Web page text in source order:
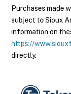
Purchases made
subject to Sioux
information on
https://
directly.